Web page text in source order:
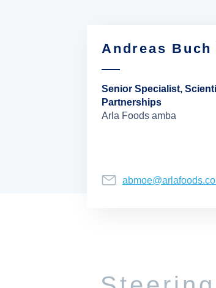
Andreas
Senior Specialist,
Partnerships
Arla Foods amba